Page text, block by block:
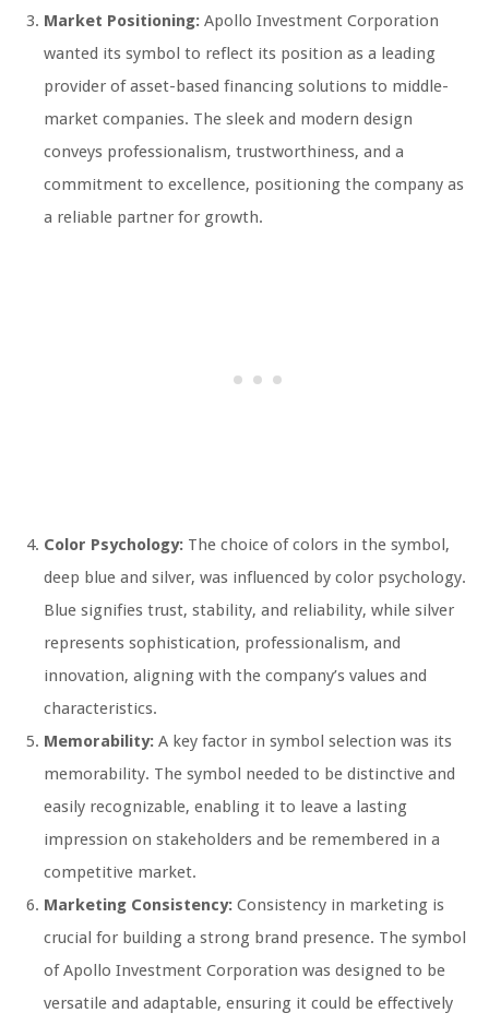
Market Positioning: Apollo Investment Corporation
wanted its symbol to reflect its position as a leading
provider of asset-based financing solutions to middle-
market companies. The sleek and modern design
conveys professionalism, trustworthiness, and a
commitment to excellence, positioning the company as
a reliable partner for growth.
Color Psychology: The choice of colors in the symbol,
deep blue and silver, was influenced by color psychology.
Blue signifies trust, stability, and reliability, while silver
represents sophistication, professionalism, and
innovation, aligning with the company’s values and
characteristics.
Memorability: A key factor in symbol selection was its
memorability. The symbol needed to be distinctive and
easily recognizable, enabling it to leave a lasting
impression on stakeholders and be remembered in a
competitive market.
Marketing Consistency: Consistency in marketing is
crucial for building a strong brand presence. The symbol
of Apollo Investment Corporation was designed to be
versatile and adaptable, ensuring it could be effectively